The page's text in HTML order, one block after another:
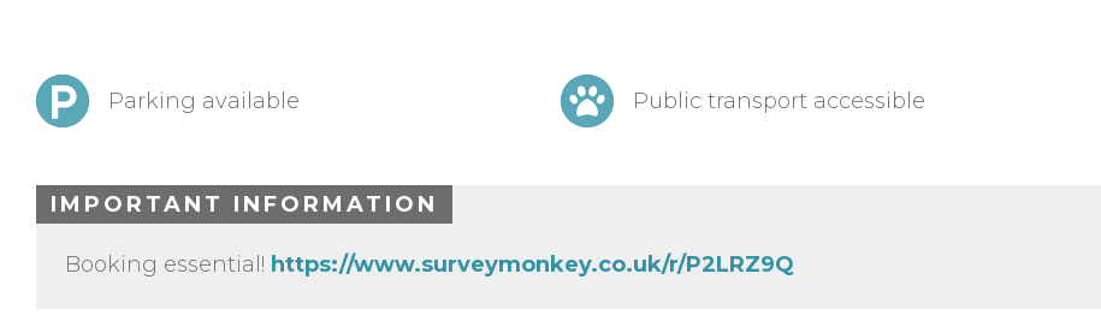
Parking available Public transport accessible
IMPORTANT INFORMATION
Booking essential! https://www.surveymonkey.co.uk/r/P2LRZ9Q